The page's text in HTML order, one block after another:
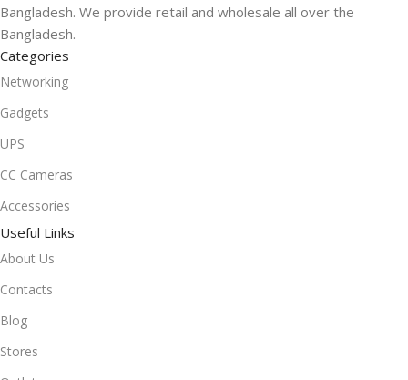
Bangladesh. We provide retail and wholesale all over the
Bangladesh.
Categories
Networking
Gadgets
UPS
CC Cameras
Accessories
Useful Links
About Us
Contacts
Blog
Stores